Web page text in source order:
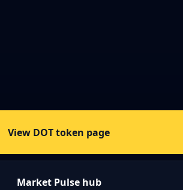
View DOT token page
Market Pulse hub